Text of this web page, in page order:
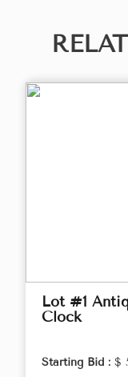
Lot #1
Clock
Starting Bid : $